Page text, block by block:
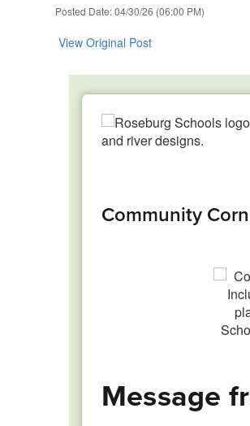
Posted Date: 04/30/26 (06:00 PM)
View Original Post
Community
Message